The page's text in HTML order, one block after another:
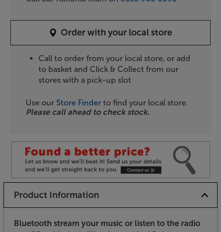
Order with your local store
Call to order from your local store, or add
to basket and Click & Collect from our
stores with a pick-up slot
Use our Store Finder to find your local store.
Please call ahead to check stock.
Product Information
Bluetooth stream your music or listen to the radio